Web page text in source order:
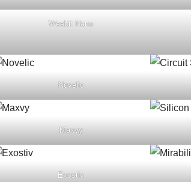
Weebit Nano
Novelic
Maxvy
Exostiv